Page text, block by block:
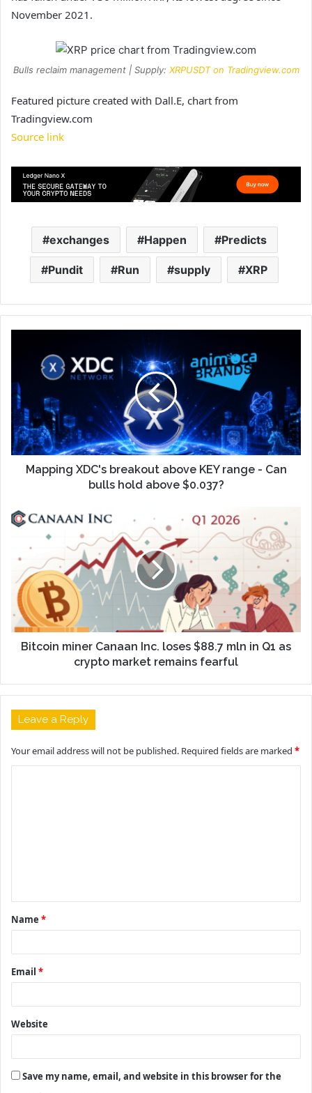
November 2021.
Bulls reclaim management | Supply: XRPUSDT on Tradingview.com
Featured picture created with Dall.E, chart from
Tradingview.com
Source link
exchanges Happen Predicts
Pundit Run supply XRP
Mapping XDC's breakout above KEY range - Can
bulls hold above $0.037?
Bitcoin miner Canaan Inc. loses $88.7 mln in Q1 as
crypto market remains fearful
Leave a Reply
Your email address will not be published. Required fields are marked *
t
*
Name *
Email *
Website
Save my name, email, and website in this browser for the